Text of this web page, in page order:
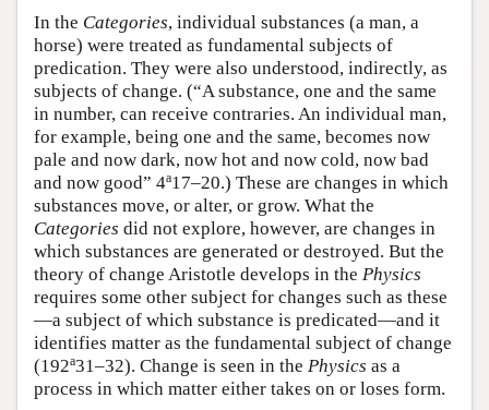
In the Categories, individual substances (a man, a
horse) were treated as fundamental subjects of
predication. They were also understood, indirectly, as
subjects of change. (“A substance, one and the same
in number, can receive contraries. An individual man,
for example, being one and the same, becomes now
pale and now dark, now hot and now cold, now bad
and now good” 4a17–20.) These are changes in which
substances move, or alter, or grow. What the
Categories did not explore, however, are changes in
which substances are generated or destroyed. But the
theory of change Aristotle develops in the Physics
requires some other subject for changes such as these
—a subject of which substance is predicated—and it
identifies matter as the fundamental subject of change
(192a31–32). Change is seen in the Physics as a
process in which matter either takes on or loses form.